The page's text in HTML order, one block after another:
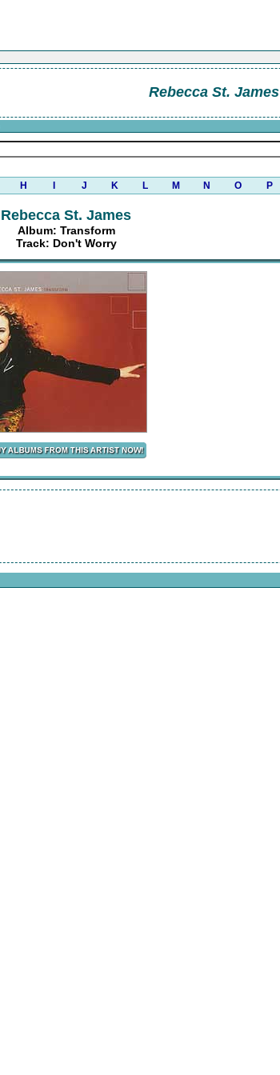
Rebecca St. James
H J K L M N O P
Rebecca St. James
Album: Transform
Track: Don't Worry